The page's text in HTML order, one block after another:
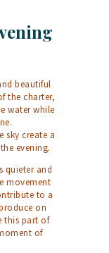
beautiful
the charter,
water while
sky create a
evening.
quieter and
movement
to a
on
this part of
of